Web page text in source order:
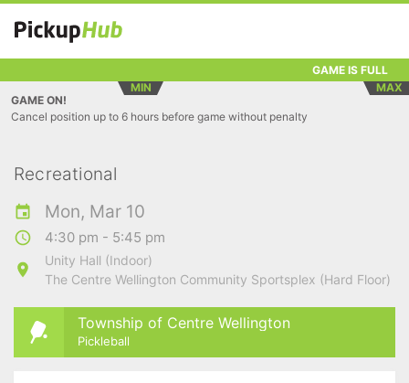
GAME IS FULL
MIN
MAX
GAME ON!
Cancel position up to 6 hours before game without penalty
Recreational
Mon, Mar 10
4:30 pm - 5:45 pm
Unity Hall (Indoor)
The Centre Wellington Community Sportsplex (Hard Floor)
Township of Centre Wellington
Pickleball